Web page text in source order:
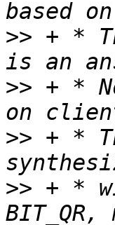
>> + *
>> + *
>> + *
>> + *